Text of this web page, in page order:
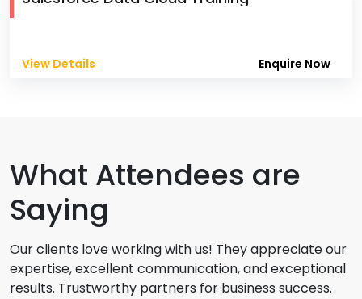
View Details Enquire Now
What Attendees are
Saying
Our clients love working with us! They appreciate our
expertise, excellent communication, and exceptional
results. Trustworthy partners for business success.